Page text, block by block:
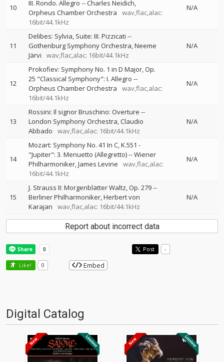
10 III. Rondo. Allegro --Charles Neidich
Orpheus Chamber Orchestra
wav,flac,alac:
16bit/44.1kHz
N/A
11
Delibes: Sylvia, Suite: III. Pizzicati --
Gothenburg Symphony Orchestra Neeme
Järvi
wav,flac,alac: 16bit/44.1kHz
N/A
12
Prokofiev: Symphony No. 1 in D Major, Op.
25 "Classical Symphony": I. Allegro --
Orpheus Chamber Orchestra
wav,flac,alac:
16bit/44.1kHz
N/A
13
Rossini: Il signor Bruschino: Overture --
London Symphony Orchestra Claudio
Abbado
wav,flac,alac: 16bit/44.1kHz
N/A
14
Mozart: Symphony No. 41 In C, K.551 -
"Jupiter": 3. Menuetto (Allegretto)--Wiener
Philharmoniker James Levine
wav,flac,alac:
16bit/44.1kHz
N/A
15
J. Strauss II: Morgenblätter Waltz, Op. 279--
Berliner Philharmoniker Herbert von
Karajan
wav,flac,alac: 16bit/44.1kHz
N/A
Report about incorrect data
Post -
Like! 0 Embed
Digital Catalog